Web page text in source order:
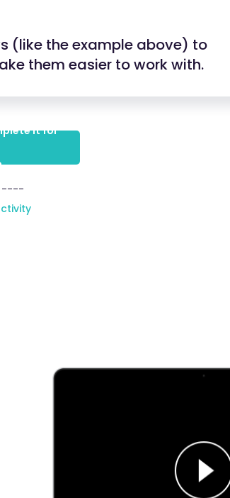
(like the example above) to
them easier to work with.
it for
----